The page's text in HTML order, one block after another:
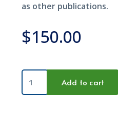
as other publications.
$150.00
Mobile
Charger
Add to cart